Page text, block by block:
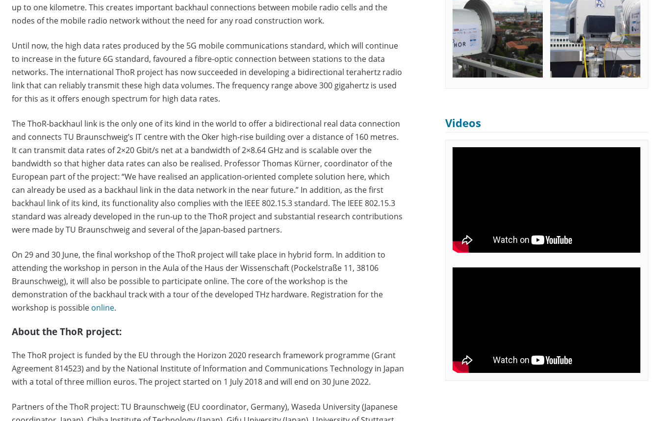
up to one kilometre. This creates important backhaul connections between mobile radio cells and the
nodes of the mobile radio network without the need for any road construction work.
Until now, the high data rates produced by the 5G mobile communications standard, which will continue
to increase in the future 6G standard, favoured a fibre-optic connection between stations to the data
networks. The international ThoR project has now succeeded in developing a bidirectional terahertz radio
link that can reliably transmit these high data volumes. The frequency range above 300 gigahertz is used
for this as it offers enough spectrum for high data rates.
The ThoR-backhaul link is the only one of its kind in the world to offer a bidirectional real data connection
and connects TU Braunschweig’s IT centre with the Oker high-rise building over a distance of 160 metres.
It can transmit data rates of 2×20 Gbit/s net at a bandwidth of 2×8.64 GHz and is scalable over the
bandwidth so that higher data rates can also be realised. Professor Thomas Kürner, coordinator of the
European part of the project: “We have realised an application-oriented complete solution here, which
can already be used as a backhaul link in the data network in the near future.” In addition, as the first
backhaul link of its kind, its functionality also complies with the IEEE 802.15.3 standard. The IEEE 802.15.3
standard was already developed in the run-up to the ThoR project and substantial research contributions
were made by TU Braunschweig and several of the Japan-based partners.
On 29 and 30 June, the final workshop of the ThoR project will take place in hybrid form. In addition to
attending the workshop in person in the Aula of the Haus der Wissenschaft (Pockelstraße 11, 38106
Braunschweig), it will also be possible to participate online. The core of the workshop is the
demonstration of the backhaul track with a tour of the developed THz hardware. Registration for the
workshop is possible online.
About the ThoR project:
The ThoR project is funded by the EU through the Horizon 2020 research framework programme (Grant
Agreement 814523) and by the National Institute of Information and Communications Technology in Japan
with a total of three million euros. The project started on 1 July 2018 and will end on 30 June 2022.
Partners of the ThoR project: TU Braunschweig (EU coordinator, Germany), Waseda University (Japanese
Videos